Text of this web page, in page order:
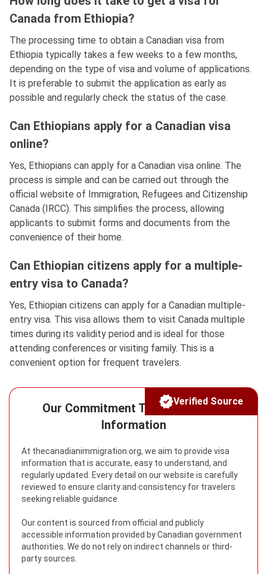
Canada from Ethiopia?
The processing time to obtain a Canadian visa from
Ethiopia typically takes a few weeks to a few months,
depending on the type of visa and volume of applications.
It is preferable to submit the application as early as
possible and regularly check the status of the case.
Can Ethiopians apply for a Canadian visa
online?
Yes, Ethiopians can apply for a Canadian visa online. The
process is simple and can be carried out through the
official website of Immigration, Refugees and Citizenship
Canada (IRCC). This simplifies the process, allowing
applicants to submit forms and documents from the
convenience of their home.
Can Ethiopian citizens apply for a multiple-
entry visa to Canada?
Yes, Ethiopian citizens can apply for a Canadian multiple-
entry visa. This visa allows them to visit Canada multiple
times during its validity period and is ideal for those
attending conferences or visiting family. This is a
convenient option for frequent travelers.
Our Commitment To Reliable Visa
Information
At thecanadianimmigration.org, we aim to provide visa
information that is accurate, easy to understand, and
regularly updated. Every detail on our website is carefully
reviewed to ensure clarity and consistency for travelers
seeking reliable guidance.
Our content is sourced from official and publicly
accessible information provided by Canadian government
authorities. We do not rely on indirect channels or third-
party sources.
Verified Source